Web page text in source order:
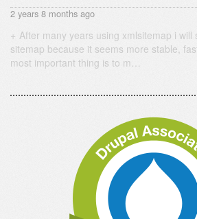
2 years 8 months ago
After many years using xmlsitemap i will
sitemap because it seems more stable,
most important thing is to m…